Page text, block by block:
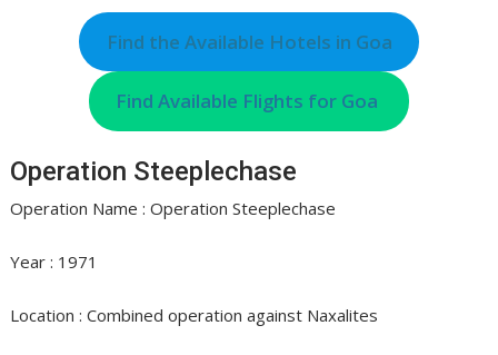
Find the Available Hotels in Goa
Find Available Flights for Goa
Operation Steeplechase
Operation Name : Operation Steeplechase
Year : 1971
Location : Combined operation against Naxalites